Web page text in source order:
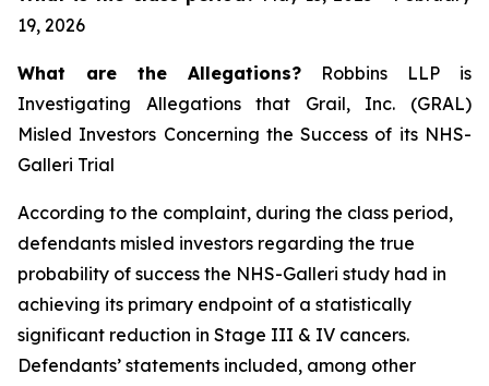
19, 2026
What are the Allegations? Robbins LLP is
Investigating Allegations that Grail, Inc. (GRAL)
Misled Investors Concerning the Success of its NHS-
Galleri Trial
According to the complaint, during the class period,
defendants misled investors regarding the true
probability of success the NHS-Galleri study had in
achieving its primary endpoint of a statistically
significant reduction in Stage III & IV cancers.
Defendants’ statements included, among other